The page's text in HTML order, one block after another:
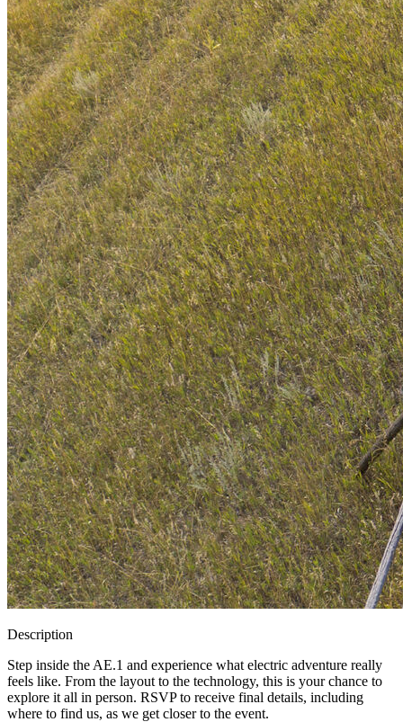
Description
Step inside the AE.1 and experience what electric adventure really
feels like. From the layout to the technology, this is your chance to
explore it all in person. RSVP to receive final details, including
where to find us, as we get closer to the event.